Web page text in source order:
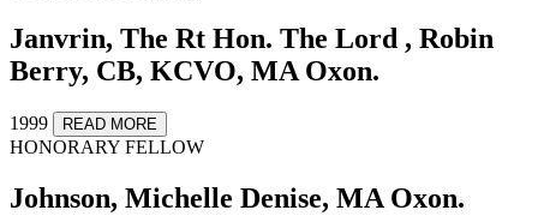
Janvrin, The Rt Hon. The Lord , Robin
Berry, CB, KCVO, MA Oxon.
1999 READ MORE
HONORARY FELLOW
Johnson, Michelle Denise, MA Oxon.